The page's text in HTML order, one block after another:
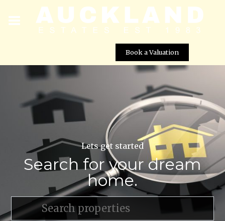
Book a Valuation
Lets get started
Search for your dream
home.